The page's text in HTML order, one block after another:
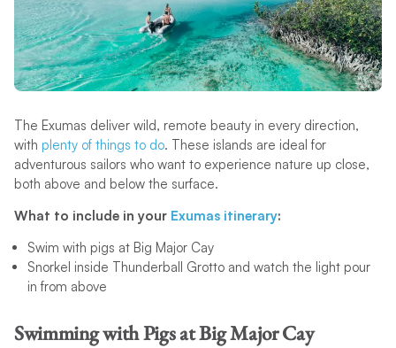
The Exumas deliver wild, remote beauty in every direction,
with plenty of things to do. These islands are ideal for
adventurous sailors who want to experience nature up close,
both above and below the surface.
What to include in your Exumas itinerary:
Swim with pigs at Big Major Cay
Snorkel inside Thunderball Grotto and watch the light pour
in from above
Swimming with Pigs at Big Major Cay